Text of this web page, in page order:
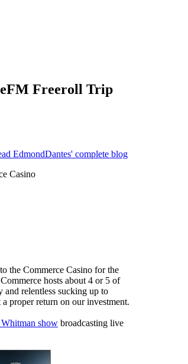
Freeroll Trip
EdmondDantes' complete blog
Casino
the Commerce Casino for the
hosts about 4 or 5 of
and relentless sucking up to
proper return on our investment.
show broadcasting live